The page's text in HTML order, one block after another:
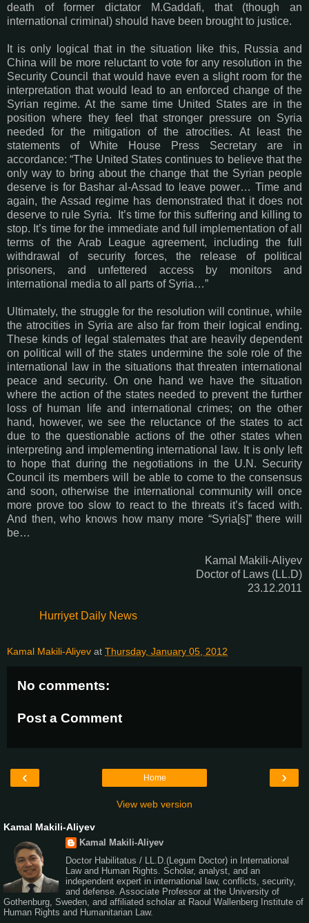
death of former dictator M.Gaddafi, that (though an
international criminal) should have been brought to justice.
It is only logical that in the situation like this, Russia and
China will be more reluctant to vote for any resolution in the
Security Council that would have even a slight room for the
interpretation that would lead to an enforced change of the
Syrian regime. At the same time United States are in the
position where they feel that stronger pressure on Syria
needed for the mitigation of the atrocities. At least the
statements of White House Press Secretary are in
accordance: “The United States continues to believe that the
only way to bring about the change that the Syrian people
deserve is for Bashar al-Assad to leave power… Time and
again, the Assad regime has demonstrated that it does not
deserve to rule Syria. It’s time for this suffering and killing to
stop. It’s time for the immediate and full implementation of all
terms of the Arab League agreement, including the full
withdrawal of security forces, the release of political
prisoners, and unfettered access by monitors and
international media to all parts of Syria…”
Ultimately, the struggle for the resolution will continue, while
the atrocities in Syria are also far from their logical ending.
These kinds of legal stalemates that are heavily dependent
on political will of the states undermine the sole role of the
international law in the situations that threaten international
peace and security. On one hand we have the situation
where the action of the states needed to prevent the further
loss of human life and international crimes; on the other
hand, however, we see the reluctance of the states to act
due to the questionable actions of the other states when
interpreting and implementing international law. It is only left
to hope that during the negotiations in the U.N. Security
Council its members will be able to come to the consensus
and soon, otherwise the international community will once
more prove too slow to react to the threats it’s faced with.
And then, who knows how many more “Syria[s]” there will
be…
Kamal Makili-Aliyev
Doctor of Laws (LL.D)
23.12.2011
Hurriyet Daily News
Kamal Makili-Aliyev at Thursday, January 05, 2012
No comments:
Post a Comment
‹ ›
Home
View web version
Kamal Makili-Aliyev
Kamal Makili-Aliyev
Doctor Habilitatus / LL.D.(Legum Doctor) in International
Law and Human Rights. Scholar, analyst, and an
independent expert in international law, conflicts, security,
and defense. Associate Professor at the University of
Gothenburg, Sweden, and affiliated scholar at Raoul Wallenberg Institute of
Human Rights and Humanitarian Law.